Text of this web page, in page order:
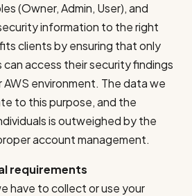
(Owner, Admin, User), and
information to the right
clients by ensuring that only
can access their security findings
environment. The data we
to this purpose, and the
is outweighed by the
account management.
requirements
have to collect or use your